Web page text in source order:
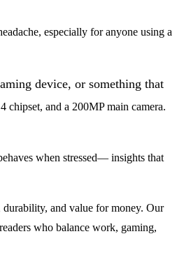
especially for anyone using a
device, or something that
and a 200MP main camera.
when stressed— insights that
durability, and value for money. Our
who balance work, gaming,